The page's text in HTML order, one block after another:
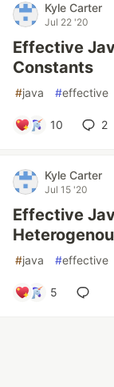
Kyle Carter
Jul 22 '20
Effective
Constants
#java #effective
10 2
Kyle Carter
Jul 15 '20
Effective
#java #effective
5